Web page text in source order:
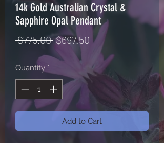
14k Gold Australian Crystal &
Sapphire Opal Pendant
$775.00 Regular
Price
$697.50 Sale
Price
Quantity *
Add to Cart